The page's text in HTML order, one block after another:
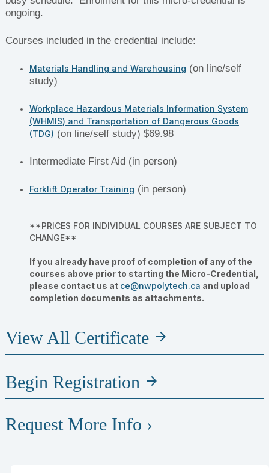
ongoing.
Courses included in the credential include:
Materials Handling and Warehousing (on line/self
study)
Workplace Hazardous Materials Information System
(WHMIS) and Transportation of Dangerous Goods
(TDG) (on line/self study) $69.98
Intermediate First Aid (in person)
Forklift Operator Training (in person)
**PRICES FOR INDIVIDUAL COURSES ARE SUBJECT TO
CHANGE**
If you already have proof of completion of any of the
courses above prior to starting the Micro-Credential,
please contact us at ce@nwpolytech.ca and upload
completion documents as attachments.
View All Certificate arrow_forward
Begin Registration arrow_forward
Request More Info ›